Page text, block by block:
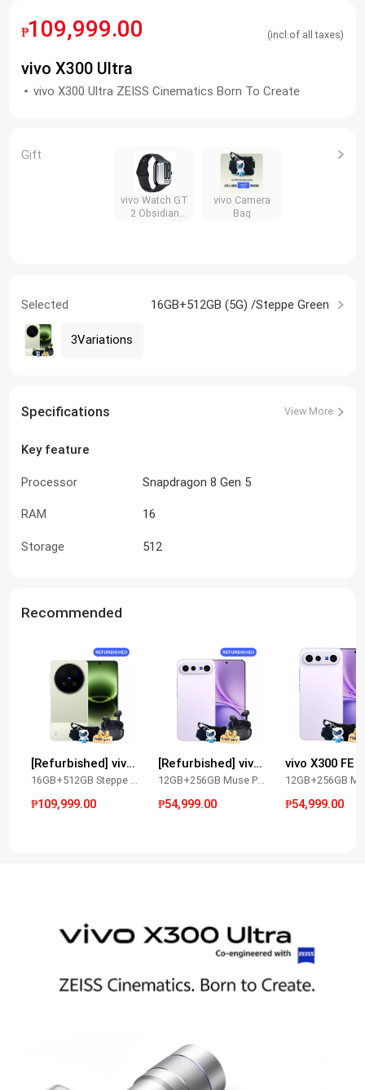
₱109,999.00 (incl.of all taxes)
vivo X300 Ultra
vivo X300 Ultra ZEISS Cinematics Born To Create
Gift
vivo Watch GT
2 Obsidian
vivo Camera
Bag
Selected 16GB+512GB (5G) /Steppe Green
3Variations
Specifications View More
Key feature
Processor Snapdragon 8 Gen 5
RAM 16
Storage 512
Recommended
[Refurbished] vivo X300 Ultra
₱109,999.00
[Refurbished] vivo X300 FE
12GB+256GB Muse Purple
₱54,999.00
vivo X300 FE
₱54,999.00